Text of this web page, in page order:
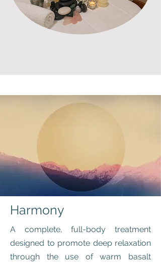
Harmony
A complete, full-body treatment
designed to promote deep relaxation
through the use of warm basalt